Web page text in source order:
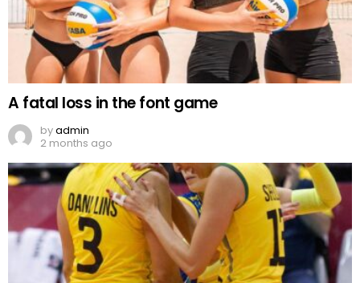
A fatal loss in the font game
byadmin
2 months ago